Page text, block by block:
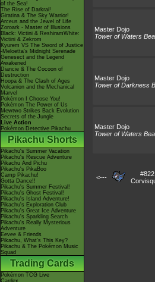
of the Sea!
The Rise of Darkrai!
Giratina & The Sky Warrior!
Arceus and the Jewel of Life
Zoroark - Master of Illusions
Black: Victini & ReshiramWhite:
Victini & Zekrom
Kyurem VS The Sword of Justice
-Meloetta's Midnight Serenade
Genesect and the Legend
Awakened
Diancie & The Cocoon of
Destruction
Hoopa & The Clash of Ages
Volcanion and the Mechanical
Marvel
Pokémon I Choose You!
Pokémon The Power of Us
Mewtwo Strikes Back Evolution
Secrets of the Jungle
Live Action
Pokémon Detective Pikachu
Pikachu Shorts
Pikachu's Summer Vacation
Pikachu's Rescue Adventure
Pikachu And Pichu
Pikachu's PikaBoo
Camp Pikachu!
Gotta Dance!!
Pikachu's Summer Festival!
Pikachu's Ghost Festival!
Pikachu's Island Adventure!
Pikachu's Exploration Club
Pikachu's Great Ice Adventure
Pikachu's Sparkling Search
Pikachu's Really Mysterious
Adventure
Eevee & Friends
Pikachu, What's This Key?
Pikachu & The Pokémon Music
Squad
Trading Cards
Pokémon TCG Live
Cardex
Master Dojo
Tower of Waters
Master Dojo
Tower of Darkness
Master Dojo
Tower of Waters
<---
#822